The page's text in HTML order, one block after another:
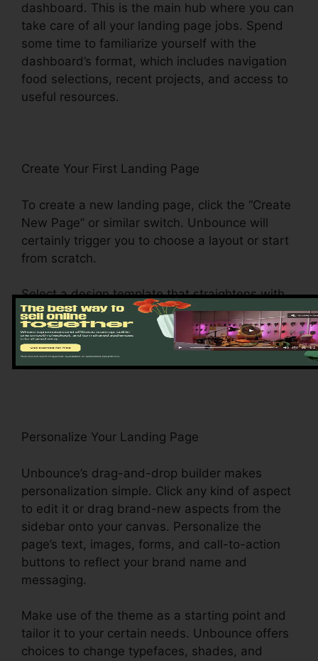
dashboard. This is the main hub where you can
take care of all your landing page jobs. Spend
some time to familiarize yourself with the
dashboard’s format, which includes navigation
food selections, recent projects, and access to
useful resources.
Create Your First Landing Page
To create a new landing page, click the “Create
New Page” or similar switch. Unbounce will
certainly trigger you to choose a layout or start
from scratch.
Select a design template that straightens with
your campaign objectives. Unbounce offers a
range of layouts, consisting of lead generation,
e-commerce, and event enrollment, among
others.
Personalize Your Landing Page
Unbounce’s drag-and-drop builder makes
personalization simple. Click any kind of aspect
to edit it or drag brand-new aspects from the
sidebar onto your canvas. Personalize the
page’s text, images, forms, and call-to-action
buttons to reflect your brand name and
messaging.
Make use of the theme as a starting point and
tailor it to your certain needs. Unbounce offers
choices to change typefaces, shades, and